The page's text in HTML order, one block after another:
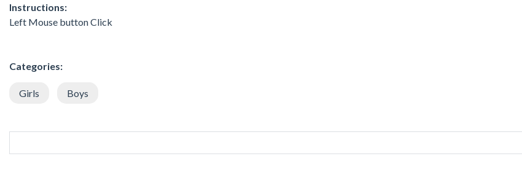
Instructions:
Left Mouse button Click
Categories:
Girls Boys